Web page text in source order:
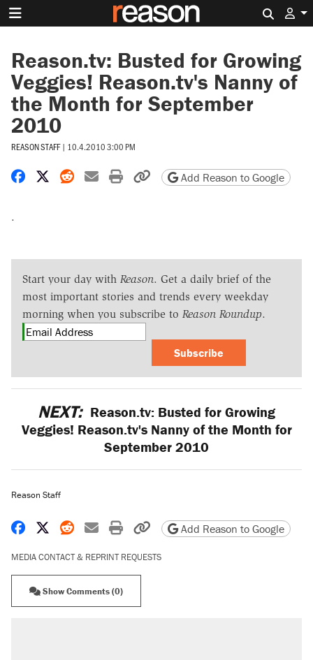
Reason.tv: Busted for Growing
Veggies! Reason.tv's Nanny of
the Month for September
2010
REASON STAFF | 10.4.2010 3:00 PM
Share on Facebook
Share on X
Share on Reddit
Share by email
Print friendly version
Copy page URL
Add Reason to Google
.
Start your day with Reason. Get a daily brief of the
most important stories and trends every weekday
morning when you subscribe to Reason Roundup.
Subscribe
NEXT: Reason.tv: Busted for Growing
Veggies! Reason.tv's Nanny of the Month for
September 2010
Reason Staff
Share on Facebook
Share on X
Share on Reddit
Share by email
Print friendly version
Copy page URL
Add Reason to Google
MEDIA CONTACT & REPRINT REQUESTS
Show Comments (0)